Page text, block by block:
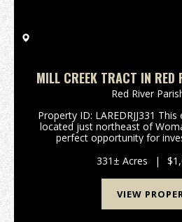
MILL CREEK TRACT IN RED
ACRES
Red River
Property ID: LAREDRJJ331
located just northeast of
perfect opportunity for
Situated along over 2100 feet
331± Acres |
VIEW